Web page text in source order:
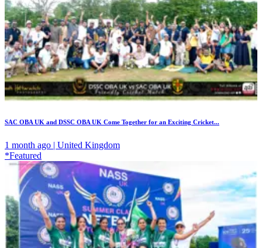
SAC OBA UK and DSSC OBA UK Come Together for an Exciting Cricket...
1 month ago | United Kingdom
*Featured